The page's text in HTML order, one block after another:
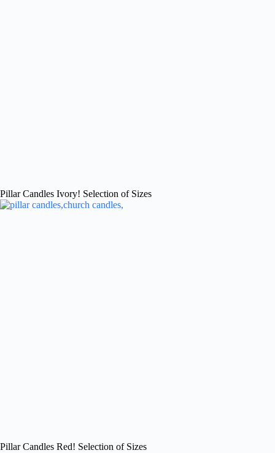
Pillar Candles Ivory! Selection of Sizes
Pillar Candles Red! Selection of Sizes